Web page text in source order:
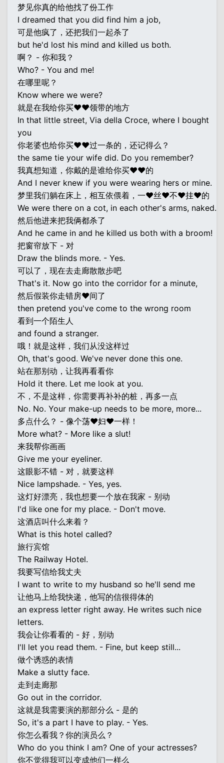
梦见你真的给他找了份工作
I dreamed that you did find him a job,
可是他疯了，还把我们一起杀了
but he'd lost his mind and killed us both.
啊？ - 你和我？
Who? - You and me!
在哪里呢？
Know where we were?
就是在我给你买♥♥领带的地方
In that little street, Via della Croce, where I bought
you
你老婆也给你买♥♥过一条的，还记得么？
the same tie your wife did. Do you remember?
我真想知道，你戴的是谁给你买♥♥的
And I never knew if you were wearing hers or mine.
梦里我们躺在床上，相互依偎着，一♥丝♥不♥挂♥的
We were there on a cot, in each other's arms, naked.
然后他进来把我俩都杀了
And he came in and he killed us both with a broom!
把窗帘放下 - 对
Draw the blinds more. - Yes.
可以了，现在去走廊散散步吧
That's it. Now go into the corridor for a minute,
然后假装你走错房♥间了
then pretend you've come to the wrong room
看到一个陌生人
and found a stranger.
哦！就是这样，我们从没这样过
Oh, that's good. We've never done this one.
站在那别动，让我再看看你
Hold it there. Let me look at you.
不，不是这样，你需要再补补的桩，再多一点
No. No. Your make-up needs to be more, more...
多点什么？ - 像个荡♥妇♥一样！
More what? - More like a slut!
来我帮你画画
Give me your eyeliner.
这眼影不错 - 对，就要这样
Nice lampshade. - Yes, yes.
这灯好漂亮，我也想要一个放在我家 - 别动
I'd like one for my place. - Don't move.
这酒店叫什么来着？
What is this hotel called?
旅行宾馆
The Railway Hotel.
我要写信给我丈夫
I want to write to my husband so he'll send me
让他马上给我快递，他写的信很得体的
an express letter right away. He writes such nice
letters.
我会让你看看的 - 好，别动
I'll let you read them. - Fine, but keep still...
做个诱惑的表情
Make a slutty face.
走到走廊那
Go out in the corridor.
这就是我需要演的那部分么 - 是的
So, it's a part I have to play. - Yes.
你怎么看我？你的演员么？
Who do you think I am? One of your actresses?
你不觉得我可以变成他们一样么